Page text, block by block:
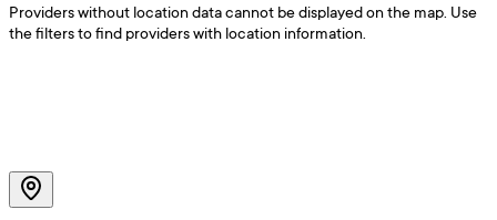
Providers without location data cannot be displayed on the map. Use
the filters to find providers with location information.